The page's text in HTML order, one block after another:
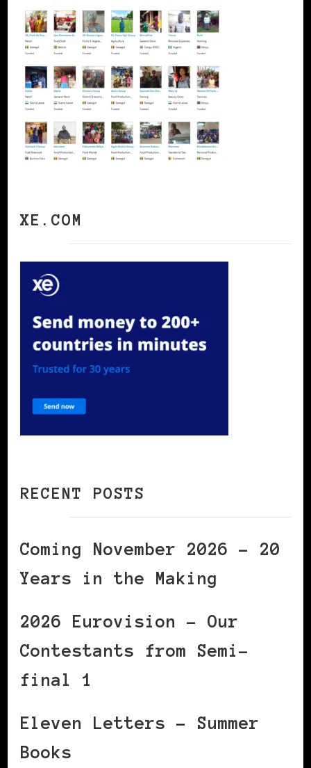
XE.COM
RECENT POSTS
Coming November 2026 – 20
Years in the Making
2026 Eurovision – Our
Contestants from Semi-
final 1
Eleven Letters – Summer
Books